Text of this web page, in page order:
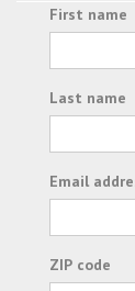
First name
Last name
Email
ZIP code